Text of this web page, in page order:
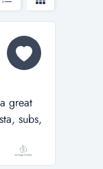
great
subs,
food